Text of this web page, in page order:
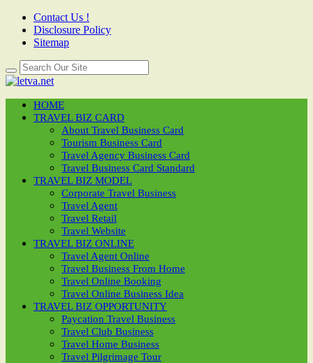
Contact Us !
Disclosure Policy
Sitemap
HOME
TRAVEL BIZ CARD
About Travel Business Card
Tourism Business Card
Travel Agency Business Card
Travel Business Card Standard
TRAVEL BIZ MODEL
Corporate Travel Business
Travel Agent
Travel Retail
Travel Website
TRAVEL BIZ ONLINE
Travel Agent Online
Travel Business From Home
Travel Online Booking
Travel Online Business Idea
TRAVEL BIZ OPPORTUNITY
Paycation Travel Business
Travel Club Business
Travel Home Business
Travel Pilgrimage Tour